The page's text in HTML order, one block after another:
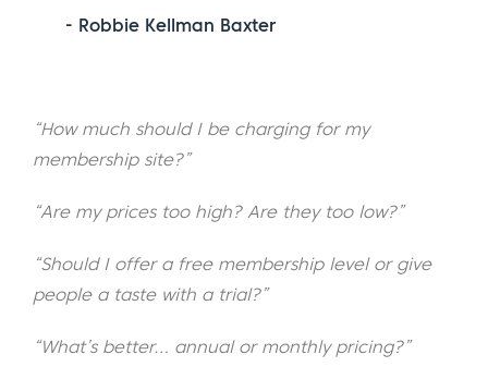
- Robbie Kellman Baxter
“How much should I be charging for my
membership site?”
“Are my prices too high? Are they too low?”
“Should I offer a free membership level or give
people a taste with a trial?”
“What’s better… annual or monthly pricing?”